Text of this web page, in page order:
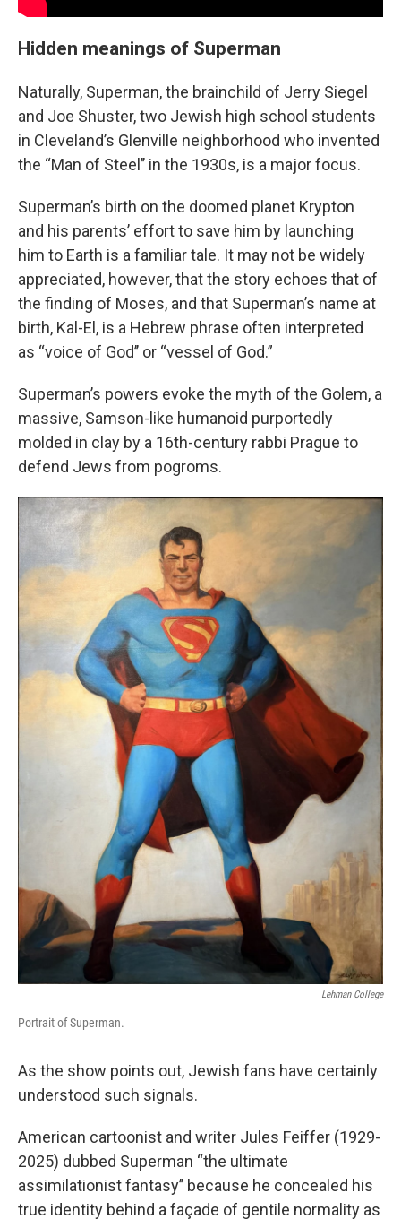
Hidden meanings of Superman
Naturally, Superman, the brainchild of Jerry Siegel
and Joe Shuster, two Jewish high school students
in Cleveland’s Glenville neighborhood who invented
the “Man of Steel’’ in the 1930s, is a major focus.
Superman’s birth on the doomed planet Krypton
and his parents’ effort to save him by launching
him to Earth is a familiar tale. It may not be widely
appreciated, however, that the story echoes that of
the finding of Moses, and that Superman’s name at
birth, Kal-El, is a Hebrew phrase often interpreted
as “voice of God’’ or “vessel of God.”
Superman’s powers evoke the myth of the Golem, a
massive, Samson-like humanoid purportedly
molded in clay by a 16th-century rabbi Prague to
defend Jews from pogroms.
Lehman College
Portrait of Superman.
As the show points out, Jewish fans have certainly
understood such signals.
American cartoonist and writer Jules Feiffer (1929-
2025) dubbed Superman “the ultimate
assimilationist fantasy’’ because he concealed his
true identity behind a façade of gentile normality as